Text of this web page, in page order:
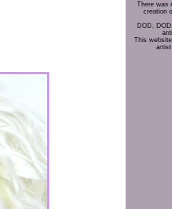
There was
creation
DOD,
This
artist